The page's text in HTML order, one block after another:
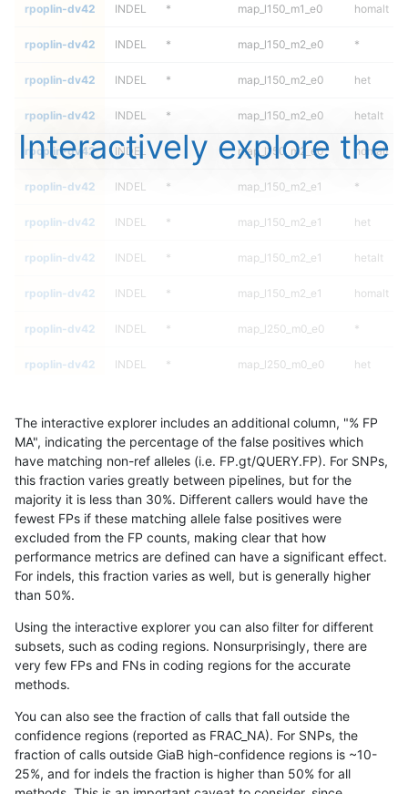
rpoplin-dv42 INDEL * map_l150_m1_e0 homalt
rpoplin-dv42 INDEL * map_l150_m2_e0 *
rpoplin-dv42 INDEL * map_l150_m2_e0 het
rpoplin-dv42 INDEL * map_l150_m2_e0 hetalt
rpoplin-dv42 INDEL * map_l150_m2_e0 homalt
rpoplin-dv42 INDEL * map_l150_m2_e1 *
rpoplin-dv42 INDEL * map_l150_m2_e1 het
rpoplin-dv42 INDEL * map_l150_m2_e1 hetalt
rpoplin-dv42 INDEL * map_l150_m2_e1 homalt
rpoplin-dv42 INDEL * map_l250_m0_e0 *
rpoplin-dv42 INDEL * map_l250_m0_e0 het
rpoplin-dv42 INDEL map_l250_m0_e0 homalt
rpoplin-dv42 INDEL * map_l250_m1_e0 *
rpoplin-dv42 INDEL * map_l250_m1_e0 het
rpoplin-dv42 INDEL * map_l250_m1_e0
rpoplin-dv42 INDEL * map_l250_m1_e0 homalt
rpoplin-dv42 INDEL * map_l250_m2_e0 het
rpoplin-dv42
rpoplin-dv42 INDEL * map_l250_m2_e0
rpoplin-dv42 INDEL * map_l250_m2_e1 *
rpoplin-dv42 INDEL * map_l250_m2_e1
Interactively explore the
The interactive explorer includes an additional column, "% FP
MA", indicating the percentage of the false positives which
have matching non-ref alleles (i.e. FP.gt/QUERY.FP). For SNPs,
this fraction varies greatly between pipelines, but for the
majority it is less than 30%. Different callers would have the
fewest FPs if these matching allele false positives were
excluded from the FP counts, making clear that how
performance metrics are defined can have a significant effect.
For indels, this fraction varies as well, but is generally higher
than 50%.
Using the interactive explorer you can also filter for different
subsets, such as coding regions. Nonsurprisingly, there are
very few FPs and FNs in coding regions for the accurate
methods.
You can also see the fraction of calls that fall outside the
confidence regions (reported as FRAC_NA). For SNPs, the
fraction of calls outside GiaB high-confidence regions is ~10-
25%, and for indels the fraction is higher than 50% for all